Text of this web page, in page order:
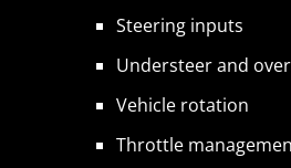
Steering inputs
Understeer and
Vehicle rotation
Throttle